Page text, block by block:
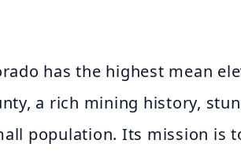
has the highest mean
a rich mining history,
population. Its mission is